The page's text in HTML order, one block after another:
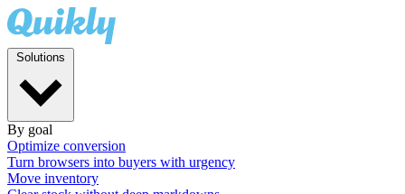
By goal
Optimize conversion
Turn browsers into buyers with urgency
Move inventory